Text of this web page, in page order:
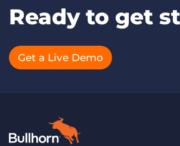
Ready to get
Get a Live Demo